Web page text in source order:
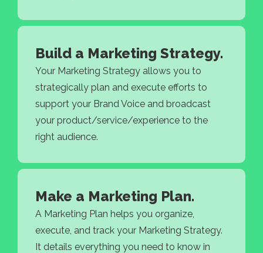
Build a Marketing Strategy.
Your Marketing Strategy allows you to
strategically plan and execute efforts to
support your Brand Voice and broadcast
your product/service/experience to the
right audience.
Make a Marketing Plan.
A Marketing Plan helps you organize,
execute, and track your Marketing Strategy.
It details everything you need to know in